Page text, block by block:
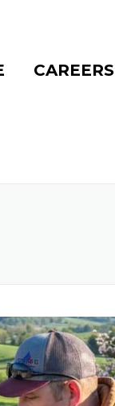
CAREERS